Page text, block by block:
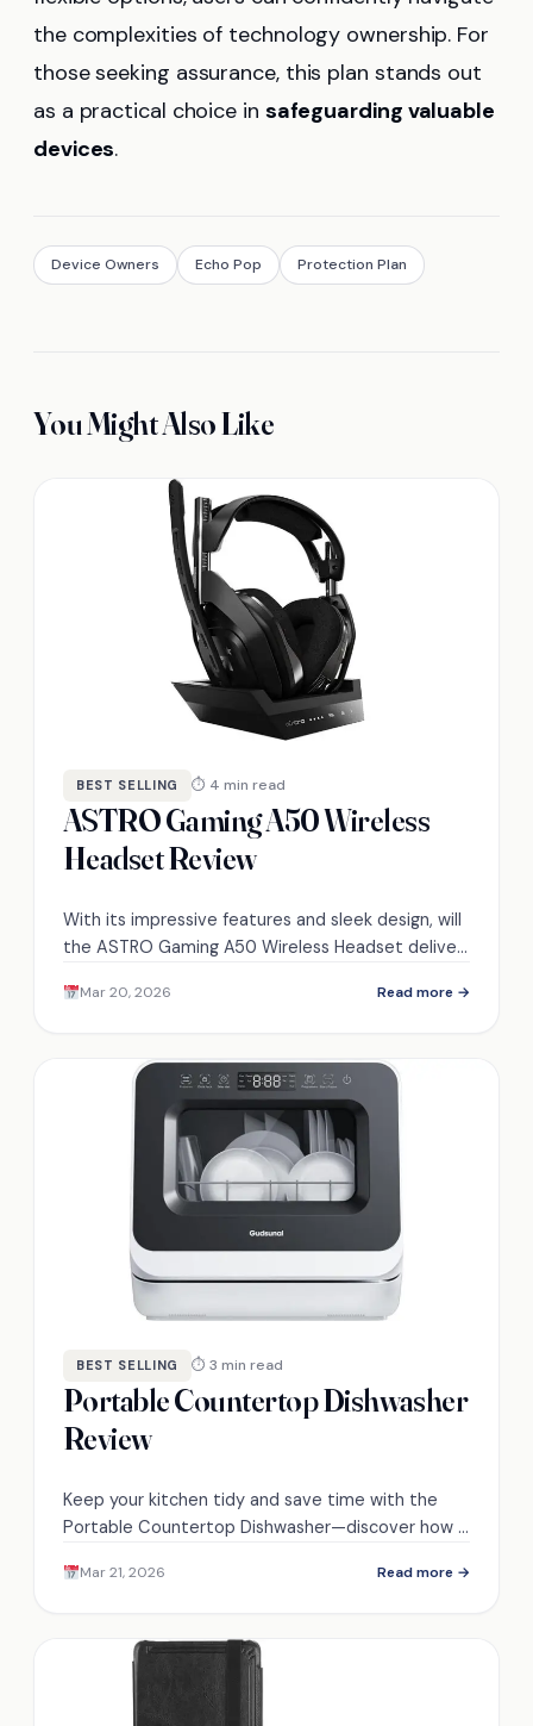
the complexities of technology ownership. For
those seeking assurance, this plan stands out
as a practical choice in safeguarding valuable
devices.
Device Owners Echo Pop Protection Plan
You Might Also Like
BEST SELLING ⏱ 4 min read
ASTRO Gaming A50 Wireless
Headset Review
With its impressive features and sleek design, will
the ASTRO Gaming A50 Wireless Headset deliver
the truth inside.
Mar 20, 2026 Read more →
BEST SELLING ⏱ 3 min read
Portable Countertop Dishwasher
Review
Keep your kitchen tidy and save time with the
Portable Countertop Dishwasher—discover how it
Mar 21, 2026 Read more →